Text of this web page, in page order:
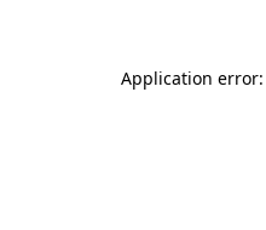
Application